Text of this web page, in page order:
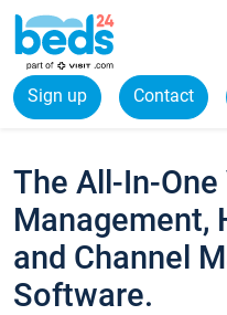
Sign up Contact
The All-In-One
Management,
and Channel
Software.